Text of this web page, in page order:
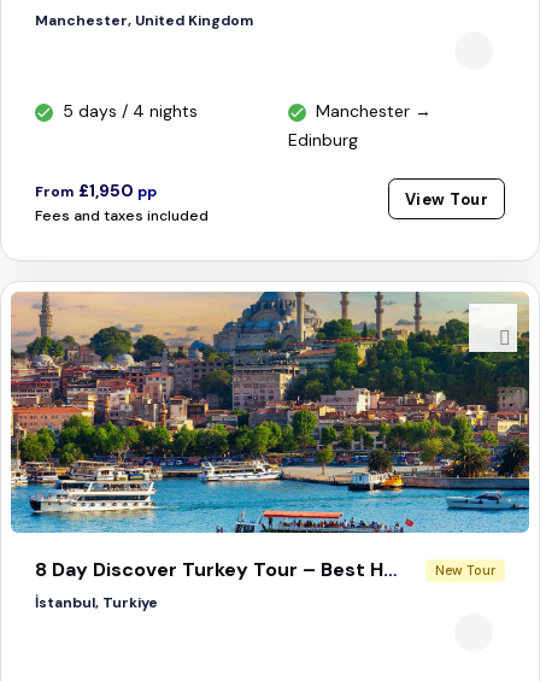
Manchester, United Kingdom
5 days / 4 nights
Manchester →
Edinburg
From £1,950 pp
Fees and taxes included
View Tour
8 Day Discover Turkey Tour – Best Highlights New Tour
İstanbul, Turkiye